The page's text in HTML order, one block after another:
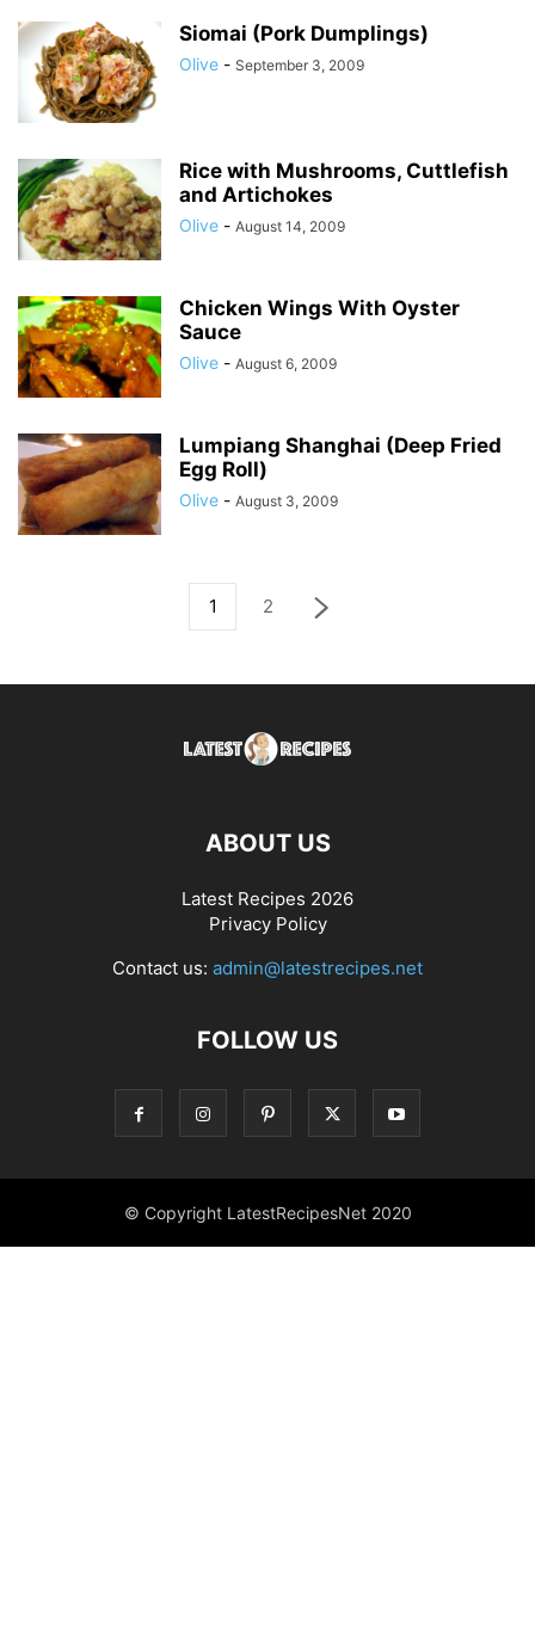
Siomai (Pork Dumplings)
Olive - September 3, 2009
Rice with Mushrooms, Cuttlefish
and Artichokes
Olive - August 14, 2009
Chicken Wings With Oyster
Sauce
Olive - August 6, 2009
Lumpiang Shanghai (Deep Fried
Egg Roll)
Olive - August 3, 2009
1 2
ABOUT US
Latest Recipes 2026
Privacy Policy
Contact us: admin@latestrecipes.net
FOLLOW US
© Copyright LatestRecipesNet 2020